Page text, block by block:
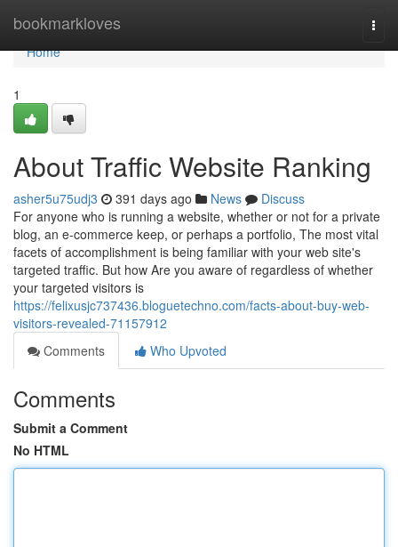
bookmarkloves
Home
Home
1
About Traffic Website Ranking
asher5u75udj3 391 days ago News
Discuss
For anyone who is running a website, whether or not for a private
blog, an e-commerce keep, or perhaps a portfolio, The most vital
facets of accomplishment is being familiar with your web site's
targeted traffic. But how Are you aware of regardless of whether
your targeted visitors is
https://felixusjc737436.bloguetechno.com/facts-about-buy-web-
visitors-revealed-71157912
Comments
Who Upvoted
Comments
Submit a Comment
No HTML